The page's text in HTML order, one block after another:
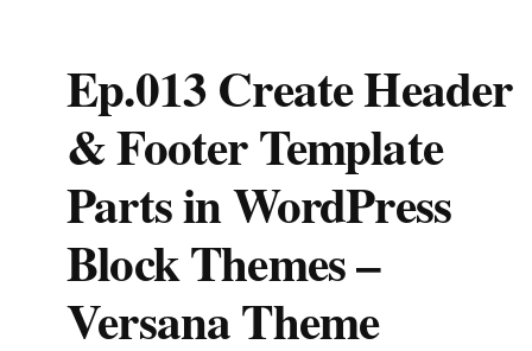
Ep.013 Create Header
& Footer Template
Parts in WordPress
Block Themes –
Versana Theme